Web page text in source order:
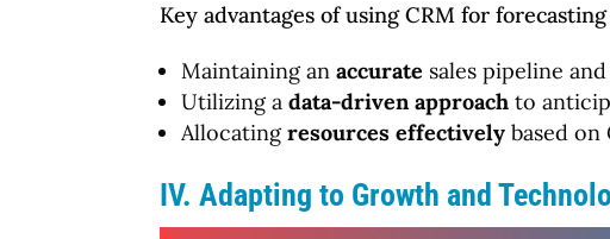
Key advantages of using CRM for
Maintaining anaccurate sales pipeline
Utilizing adata-driven approach to
Allocatingresources effectivelybased on
IV. Adapting to Growth and